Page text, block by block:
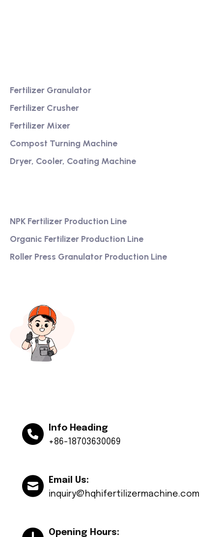
Fertilizer Granulator
Fertilizer Crusher
Fertilizer Mixer
Compost Turning Machine
Dryer, Cooler, Coating Machine
NPK Fertilizer Production Line
Organic Fertilizer Production Line
Roller Press Granulator Production Line
Info Heading
+86-18703630069
Email Us:
inquiry@hqhifertilizermachine.com
Opening Hours: